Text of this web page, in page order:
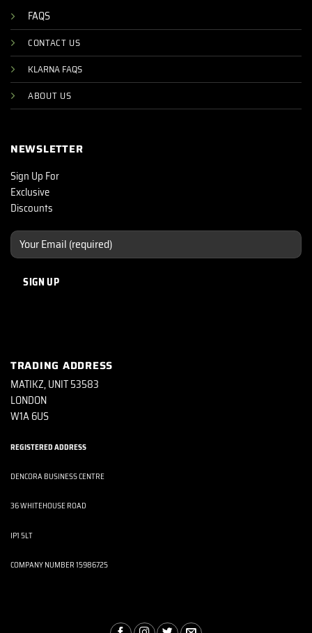
FAQS
CONTACT US
KLARNA FAQS
ABOUT US
NEWSLETTER
Sign Up For
Exclusive
Discounts
TRADING ADDRESS
MATIKZ, UNIT 53583
LONDON
W1A 6US
REGISTERED ADDRESS
DENCORA BUSINESS CENTRE
36 WHITEHOUSE ROAD
IP1 5LT
COMPANY NUMBER 15986725